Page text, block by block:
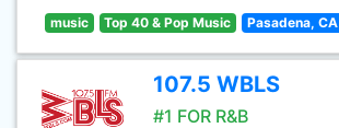
music Top 40 & Pop Music Pasadena, CA
107.5 WBLS
#1 FOR R&B